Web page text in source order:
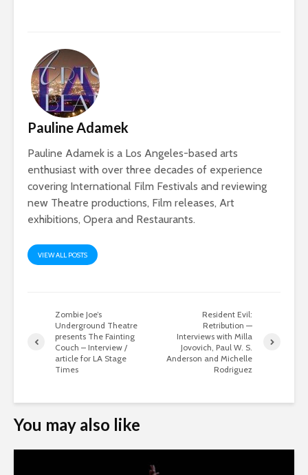
Pauline Adamek
Pauline Adamek is a Los Angeles-based arts
enthusiast with over three decades of experience
covering International Film Festivals and reviewing
new Theatre productions, Film releases, Art
exhibitions, Opera and Restaurants.
VIEW ALL POSTS
Zombie Joe’s
Underground Theatre
presents The Fainting
Couch – Interview /
article for LA Stage
Times
Resident Evil:
Retribution —
Interviews with Milla
Jovovich, Paul W. S.
Anderson and Michelle
Rodriguez
You may also like